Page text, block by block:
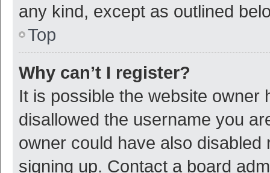
any kind, except as outlined
Top
Why can’t I register?
It is possible the website owner
disallowed the username you
owner could have also
signing up. Contact a board